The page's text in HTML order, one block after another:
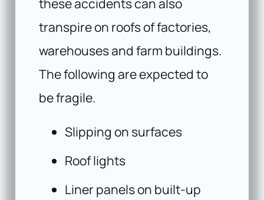
these accidents can also
transpire on roofs of factories,
warehouses and farm buildings.
The following are expected to
be fragile.
Slipping on surfaces
Roof lights
Liner panels on built-up